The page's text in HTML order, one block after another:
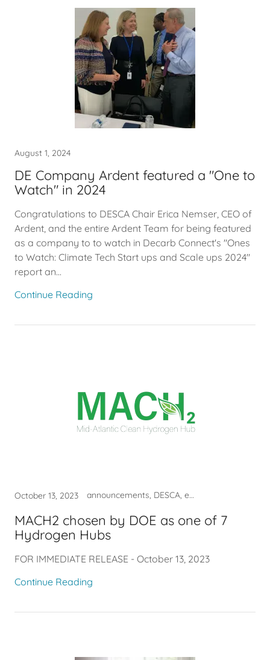
August 1, 2024
DE Company Ardent featured a "One to
Watch" in 2024
Congratulations to DESCA Chair Erica Nemser, CEO of
Ardent, and the entire Ardent Team for being featured
as a company to to watch in Decarb Connect's "Ones
to Watch: Climate Tech Start ups and Scale ups 2024"
report an...
Continue Reading
October 13, 2023 announcements, DESCA, economy, hydrogen, investment, job
MACH2 chosen by DOE as one of 7
Hydrogen Hubs
FOR IMMEDIATE RELEASE - October 13, 2023
Continue Reading